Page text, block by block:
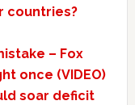
countries?
– Fox
once (VIDEO)
soar deficit